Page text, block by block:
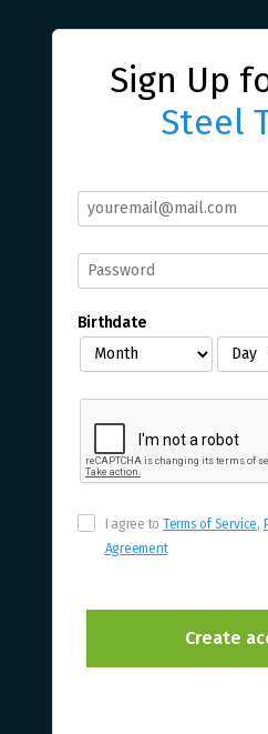
Sign Up
Steel
Birthdate
I agree to Terms of Service,
Agreement